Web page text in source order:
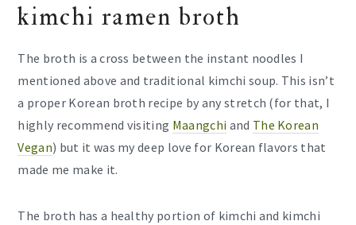
kimchi ramen broth
The broth is a cross between the instant noodles I
mentioned above and traditional kimchi soup. This isn’t
a proper Korean broth recipe by any stretch (for that, I
highly recommend visiting Maangchi and The Korean
Vegan) but it was my deep love for Korean flavors that
made me make it.
The broth has a healthy portion of kimchi and kimchi